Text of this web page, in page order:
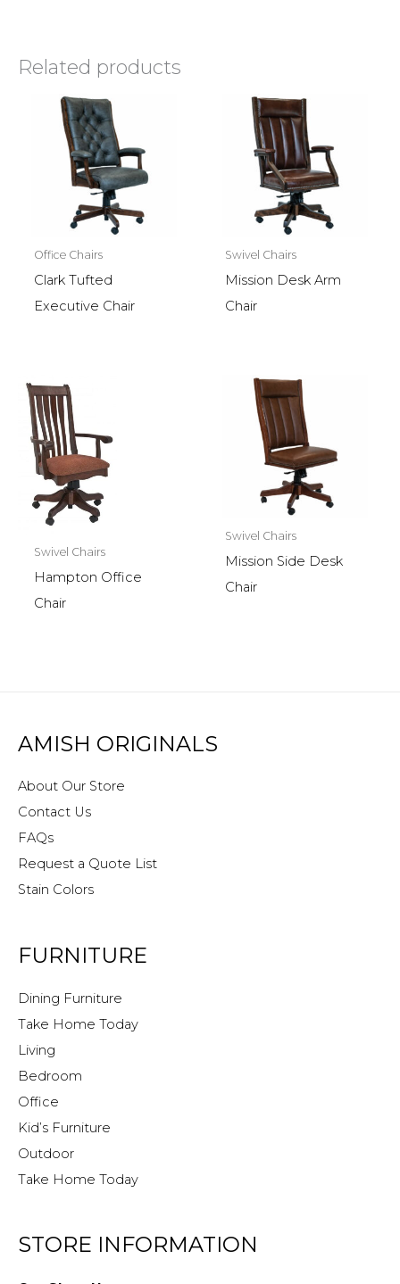
Related products
Office Chairs
Clark Tufted
Executive Chair
Swivel Chairs
Mission Desk Arm
Chair
Swivel Chairs
Hampton Office
Chair
Swivel Chairs
Mission Side Desk
Chair
AMISH ORIGINALS
About Our Store
Contact Us
FAQs
Request a Quote List
Stain Colors
FURNITURE
Dining Furniture
Take Home Today
Living
Bedroom
Office
Kid’s Furniture
Outdoor
Take Home Today
STORE INFORMATION